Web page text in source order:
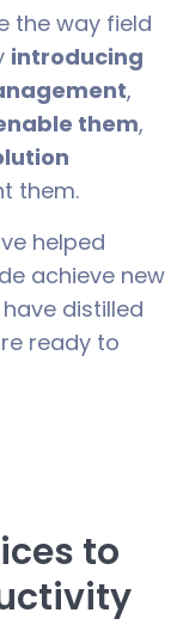
the way field
introducing
,
them,
them.
helped
achieve new
distilled
ready to
to